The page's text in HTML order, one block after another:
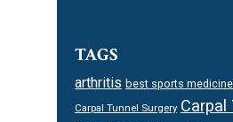
TAGS
arthritis best sports
Carpal Tunnel Surgery Carpal